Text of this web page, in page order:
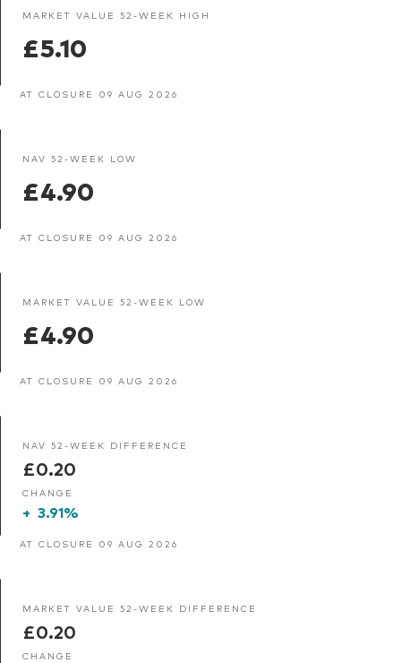
MARKET VALUE 52-WEEK HIGH
£5.10
AT CLOSURE 09 AUG 2026
NAV 52-WEEK LOW
£4.90
AT CLOSURE 09 AUG 2026
MARKET VALUE 52-WEEK LOW
£4.90
AT CLOSURE 09 AUG 2026
NAV 52-WEEK DIFFERENCE
£0.20
CHANGE
+ 3.91%
AT CLOSURE 09 AUG 2026
MARKET VALUE 52-WEEK DIFFERENCE
£0.20
CHANGE